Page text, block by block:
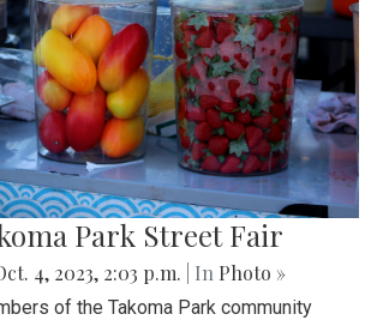
Park Street Fair
4, 2023, 2:03 p.m. | In Photo »
of the Takoma Park community